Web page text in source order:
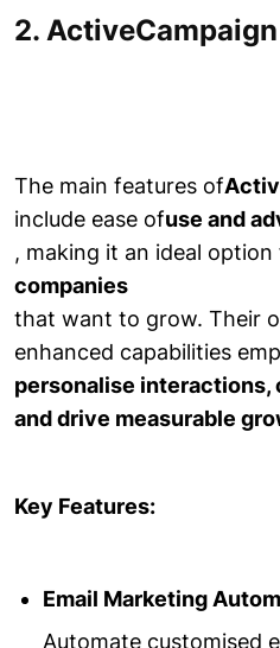
2. ActiveCampaign
The main features of
include ease ofuse and
, making it an ideal
companies
that want to grow. Their
enhanced capabilities
personalise interactions,
and drive measurable
Key Features:
Email Marketing
Automate customised